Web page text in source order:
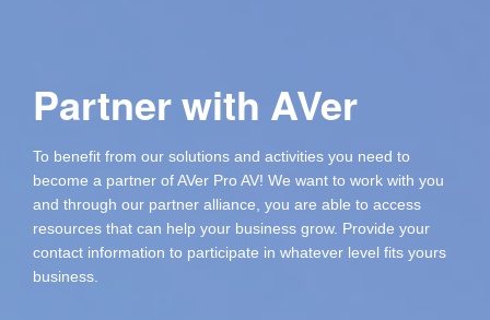
Partner with AVer
To benefit from our solutions and activities you need to
become a partner of AVer Pro AV! We want to work with you
and through our partner alliance, you are able to access
resources that can help your business grow. Provide your
contact information to participate in whatever level fits yours
business.